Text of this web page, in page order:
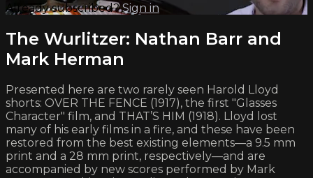
Already subscribed?Sign in
The Wurlitzer: Nathan Barr and
Mark Herman
Presented here are two rarely seen Harold Lloyd
shorts: OVER THE FENCE (1917), the first "Glasses
Character" film, and THAT’S HIM (1918). Lloyd lost
many of his early films in a fire, and these have been
restored from the best existing elements—a 9.5 mm
print and a 28 mm print, respectively—and are
accompanied by new scores performed by Mark